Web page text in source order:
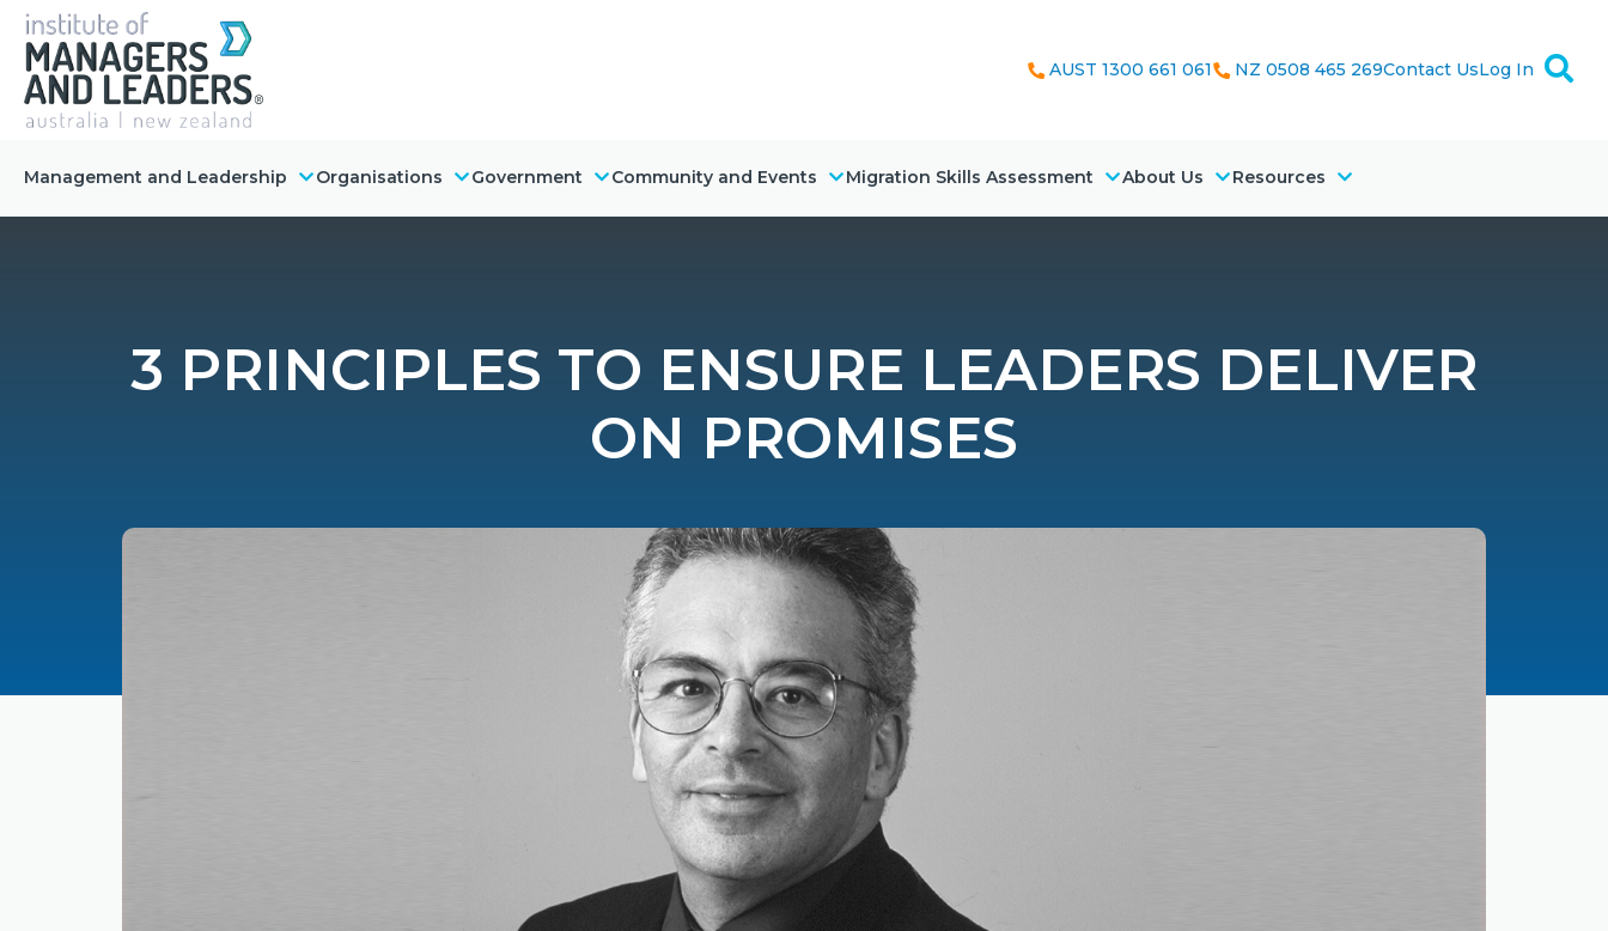
AUST 1300 661 061 NZ 0508 465 269Contact UsLog In
Management and Leadership Organisations Government Community and Events Migration Skills Assessment About Us Resources
3 PRINCIPLES TO ENSURE LEADERS DELIVER
ON PROMISES